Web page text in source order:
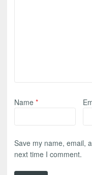
Name *
Save my name, email,
next time I comment.